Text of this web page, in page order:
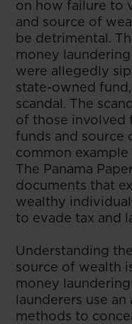
on how failure to
and source of
be detrimental.
money
were allegedly
state-owned
scandal. The
of those involved
funds and source
common example
The Panama
documents that
wealthy
to evade tax and
Understanding
source of wealth
money
launderers use
methods to